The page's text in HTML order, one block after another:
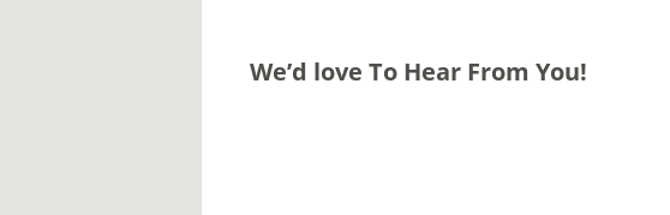
We’d love To Hear From You!